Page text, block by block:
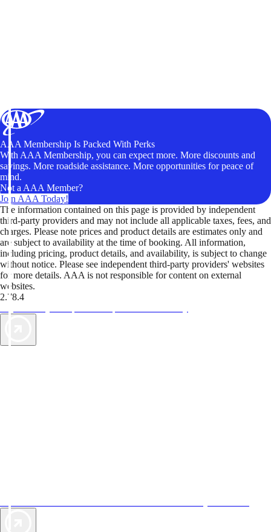
AAA Membership Is Packed With Perks
With AAA Membership, you can expect more. More discounts and
savings. More roadside assistance. More opportunities for peace of
mind.
Not a AAA Member?
Join AAA Today!
The information contained on this page is provided by independent
third-party providers and may not include all applicable taxes, fees, and
charges. Please note prices and product details are estimates only and
are subject to availability at the time of booking. All information,
including pricing, product details, and availability, is subject to change
without notice. Please see independent third-party providers' websites
for more details. AAA is not responsible for content on external
websites.
2.78.4